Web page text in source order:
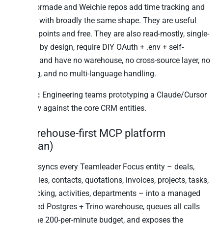
the Tailormade and Weichie repos add time tracking and
projects with broadly the same shape. They are useful
starting points and free. They are also read-mostly, single-
account by design, require DIY OAuth + .env + self-
hosting, and have no warehouse, no cross-source layer, no
audit log, and no multi-language handling.
Best for: Engineering teams prototyping a Claude/Cursor
workflow against the core CRM entities.
6. Warehouse-first MCP platform
(Peliqan)
Peliqan syncs every Teamleader Focus entity – deals,
companies, contacts, quotations, invoices, projects, tasks,
time tracking, activities, departments – into a managed
EU-hosted Postgres + Trino warehouse, queues all calls
inside the 200-per-minute budget, and exposes the